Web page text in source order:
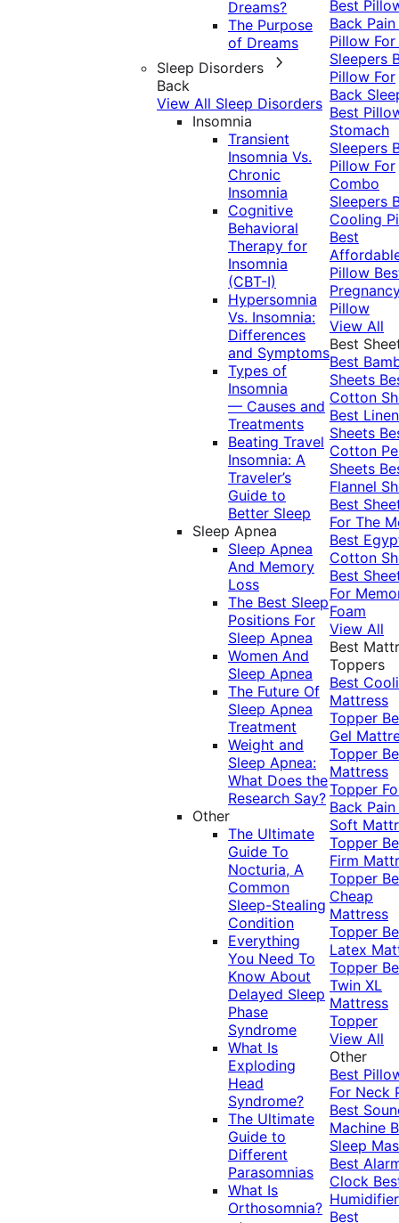
Dreams?
The Purpose
of Dreams
Sleep Disorders
Back
View All Sleep Disorders
Insomnia
Transient
Insomnia Vs.
Chronic
Insomnia
Cognitive
Behavioral
Therapy for
Insomnia
(CBT-I)
Hypersomnia
Vs. Insomnia:
Differences
and Symptoms
Types of
Insomnia
— Causes and
Treatments
Beating Travel
Insomnia: A
Traveler’s
Guide to
Better Sleep
Sleep Apnea
Sleep Apnea
And Memory
Loss
The Best Sleep
Positions For
Sleep Apnea
Women And
Sleep Apnea
The Future Of
Sleep Apnea
Treatment
Weight and
Sleep Apnea:
What Does the
Research Say?
Other
The Ultimate
Guide To
Nocturia, A
Common
Sleep-Stealing
Condition
Everything
You Need To
Know About
Delayed Sleep
Phase
Syndrome
What Is
Exploding
Head
Syndrome?
The Ultimate
Guide to
Different
Parasomnias
What Is
Orthosomnia?
Best
Back Pain
Pillow
Sleepers
Pillow For
Back
Best
Stomach
Sleepers
Pillow For
Combo
Sleepers
Cooling
Best
Pillow
Pillow
View All
Best
Best
Sheets
Cotton
Best Linen
Sheets
Cotton
Sheets
Flannel
Best
For The
Best
Cotton
Best
For
Foam
View All
Best
Toppers
Best
Mattress
Topper
Gel
Topper
Mattress
Topper
Back Pain
Soft
Topper
Firm
Topper
Cheap
Mattress
Topper
Latex
Topper
Twin XL
Mattress
Topper
View All
Other
Best
For Neck
Best
Machine
Sleep
Best
Clock
Humidifier
Best